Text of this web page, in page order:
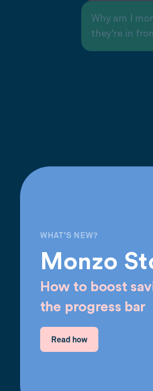
Why am I
they’re in
WHAT'S NEW?
Monzo
How to boost
the progress bar
Read how